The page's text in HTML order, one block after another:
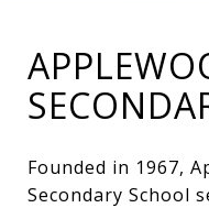
Founded in 1967,
Secondary School